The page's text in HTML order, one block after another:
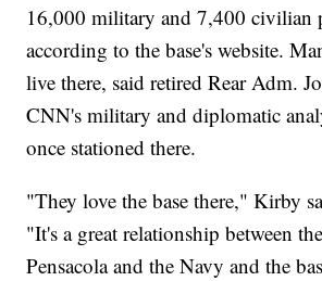
16,000 military and 7,400 civilian
according to the base's website.
live there, said retired Rear Adm.
CNN's military and diplomatic
once stationed there.
"They love the base there," Kirby
"It's a great relationship between
Pensacola and the Navy and the